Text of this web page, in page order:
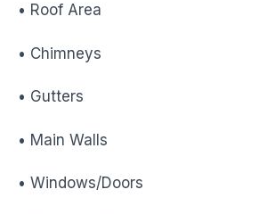
• Roof Area
• Chimneys
• Gutters
• Main Walls
• Windows/Doors